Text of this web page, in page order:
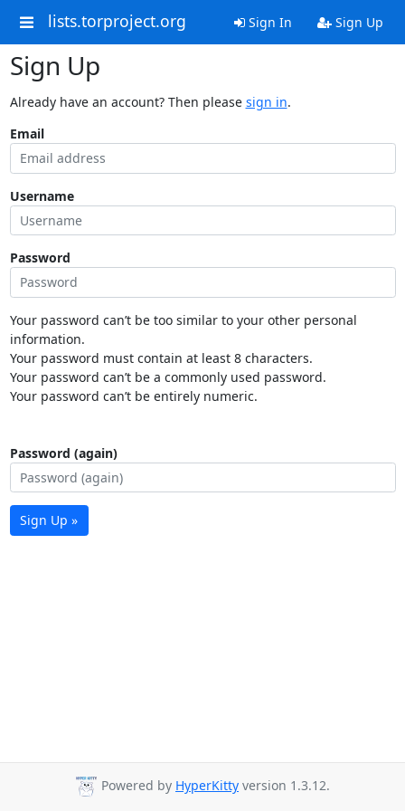
lists.torproject.org Sign In Sign Up
Sign Up
Already have an account? Then please sign in.
Email
Username
Password
Your password can’t be too similar to your other personal
information.
Your password must contain at least 8 characters.
Your password can’t be a commonly used password.
Your password can’t be entirely numeric.
Password (again)
Sign Up »
Powered by HyperKitty version 1.3.12.